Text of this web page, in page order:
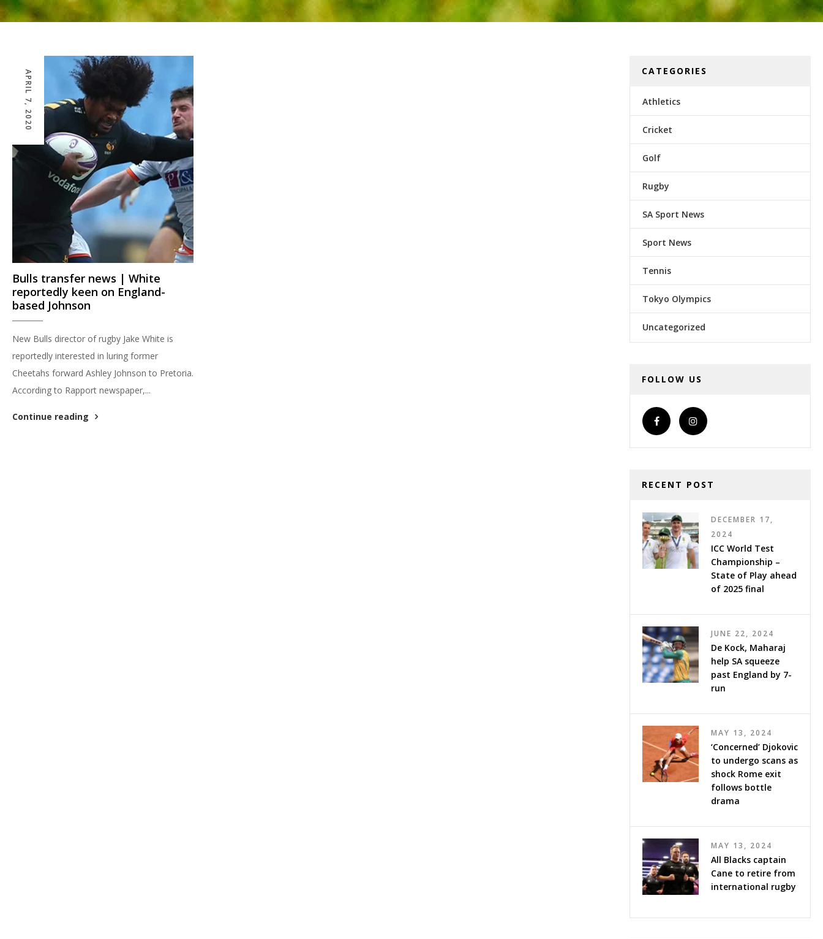
APRIL 7, 2020
Bulls transfer news | White
reportedly keen on England-
based Johnson
New Bulls director of rugby Jake White is
reportedly interested in luring former
Cheetahs forward Ashley Johnson to Pretoria.
According to Rapport newspaper,...
Continue reading
CATEGORIES
Athletics
Cricket
Golf
Rugby
SA Sport News
Sport News
Tennis
Tokyo Olympics
Uncategorized
FOLLOW US
RECENT POST
DECEMBER 17,
2024
ICC World Test
Championship –
State of Play ahead
of 2025 final
JUNE 22, 2024
De Kock, Maharaj
help SA squeeze
past England by 7-
run
MAY 13, 2024
‘Concerned’ Djokovic
to undergo scans as
shock Rome exit
follows bottle
drama
MAY 13, 2024
All Blacks captain
Cane to retire from
international rugby